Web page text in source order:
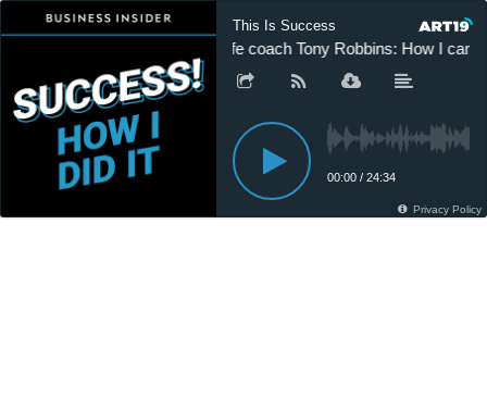
This Is Success
Life coach Tony Robbins: How I
00:00 / 24:34
Privacy Policy